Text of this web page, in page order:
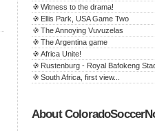
Witness to the drama!
Ellis Park, USA Game Two
The Annoying Vuvuzelas
The Argentina game
Africa Unite!
Rustenburg - Royal Bafokeng
South Africa, first view...
About